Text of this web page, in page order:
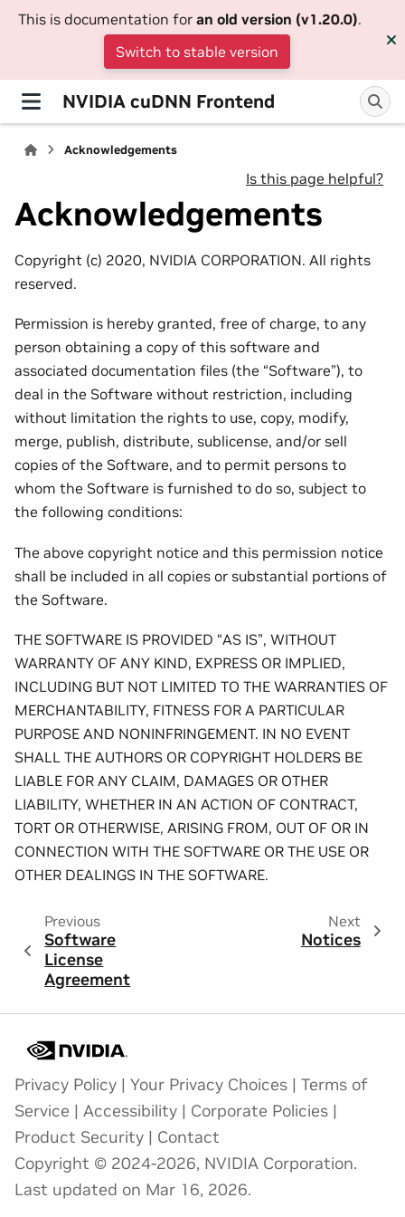
This is documentation for an old version (v1.20.0).
Switch to stable version
NVIDIA cuDNN Frontend
Acknowledgements
Is this page helpful?
Acknowledgements
Copyright (c) 2020, NVIDIA CORPORATION. All rights
reserved.
Permission is hereby granted, free of charge, to any
person obtaining a copy of this software and
associated documentation files (the “Software”), to
deal in the Software without restriction, including
without limitation the rights to use, copy, modify,
merge, publish, distribute, sublicense, and/or sell
copies of the Software, and to permit persons to
whom the Software is furnished to do so, subject to
the following conditions:
The above copyright notice and this permission notice
shall be included in all copies or substantial portions of
the Software.
THE SOFTWARE IS PROVIDED “AS IS”, WITHOUT
WARRANTY OF ANY KIND, EXPRESS OR IMPLIED,
INCLUDING BUT NOT LIMITED TO THE WARRANTIES OF
MERCHANTABILITY, FITNESS FOR A PARTICULAR
PURPOSE AND NONINFRINGEMENT. IN NO EVENT
SHALL THE AUTHORS OR COPYRIGHT HOLDERS BE
LIABLE FOR ANY CLAIM, DAMAGES OR OTHER
LIABILITY, WHETHER IN AN ACTION OF CONTRACT,
TORT OR OTHERWISE, ARISING FROM, OUT OF OR IN
CONNECTION WITH THE SOFTWARE OR THE USE OR
OTHER DEALINGS IN THE SOFTWARE.
Previous
Software
License
Agreement
Next
Notices
Privacy Policy | Your Privacy Choices | Terms of
Service | Accessibility | Corporate Policies |
Product Security | Contact
Copyright © 2024-2026, NVIDIA Corporation.
Last updated on Mar 16, 2026.